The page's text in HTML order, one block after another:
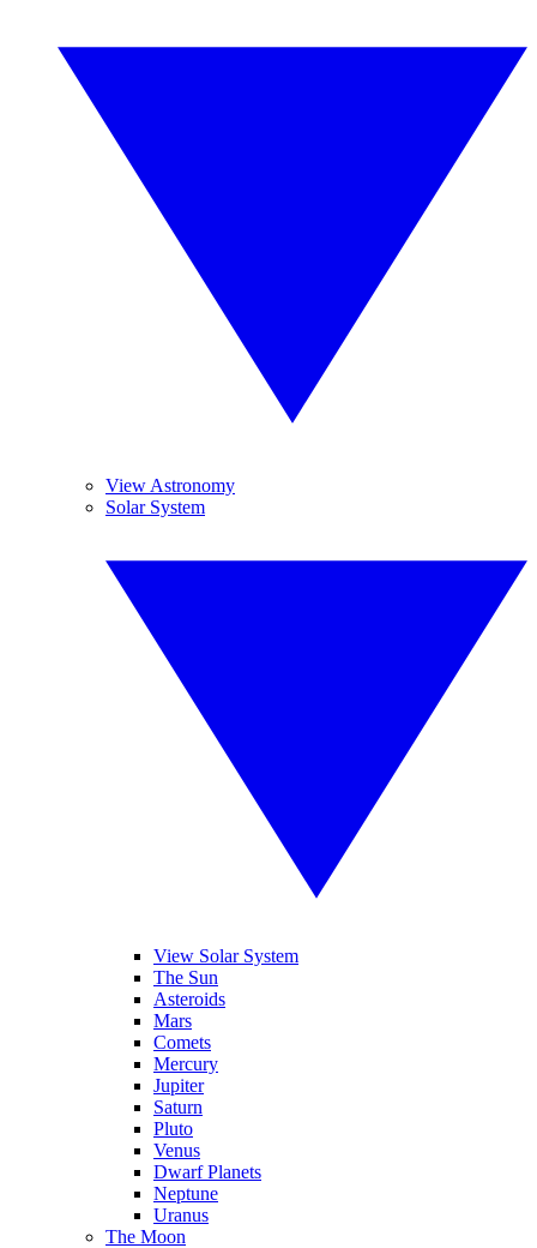
View Astronomy
Solar System
View Solar System
The Sun
Asteroids
Mars
Comets
Mercury
Jupiter
Saturn
Pluto
Venus
Dwarf Planets
Neptune
Uranus
The Moon